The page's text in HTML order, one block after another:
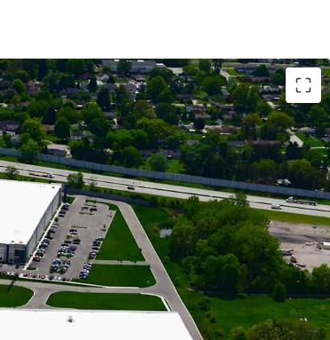
WITH MODERN LOGISTICS
FLOW BACKED BY 81% IG-CREDIT